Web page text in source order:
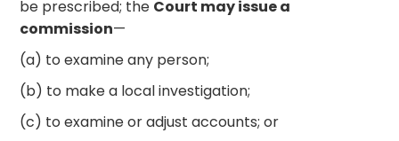
be prescribed; the Court may issue a
commission—
(a) to examine any person;
(b) to make a local investigation;
(c) to examine or adjust accounts; or